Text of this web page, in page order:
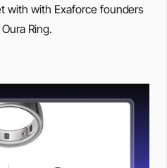
with with Exaforce founders
Ring.